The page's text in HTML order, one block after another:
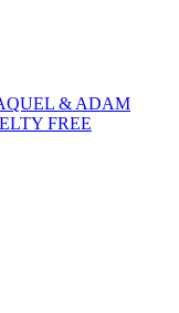
& ADAM
FREE